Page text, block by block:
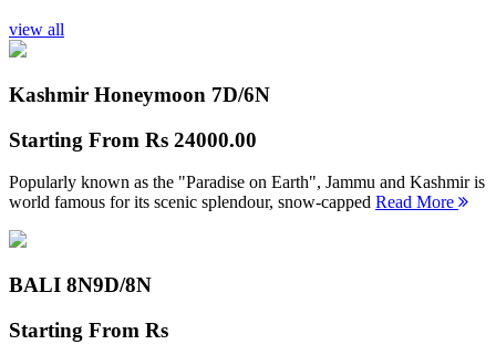
view all
Kashmir Honeymoon 7D/6N
Starting From Rs 24000.00
Popularly known as the "Paradise on Earth", Jammu and Kashmir is
world famous for its scenic splendour, snow-capped Read More
BALI 8N9D/8N
Starting From Rs